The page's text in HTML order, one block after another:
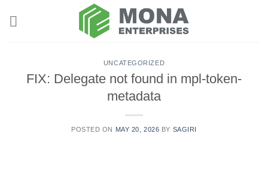
UNCATEGORIZED
FIX: Delegate not found in mpl-token-
metadata
POSTED ON MAY 20, 2026 BY SAGIRI